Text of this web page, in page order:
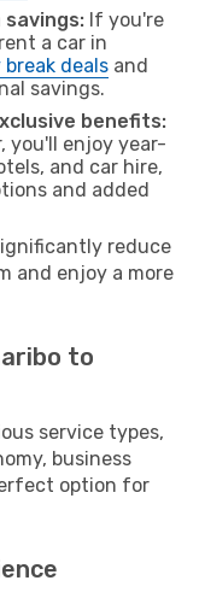
If you're
a car in
deals and
savings.
benefits:
you'll enjoy year-
and car hire,
and added
reduce
and enjoy a more
to
service types,
business
option for